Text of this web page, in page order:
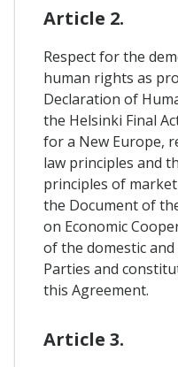
Article 2.
Respect for the
human rights as
Declaration of
the Helsinki Final
for a New Europe,
law principles and
principles of
the Document of
on Economic
of the domestic
Parties and
this Agreement.
Article 3.